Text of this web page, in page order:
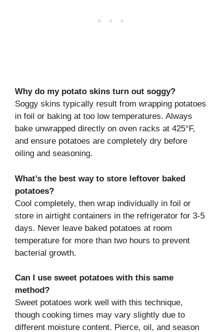
Why do my potato skins turn out soggy?
Soggy skins typically result from wrapping potatoes
in foil or baking at too low temperatures. Always
bake unwrapped directly on oven racks at 425°F,
and ensure potatoes are completely dry before
oiling and seasoning.
What’s the best way to store leftover baked
potatoes?
Cool completely, then wrap individually in foil or
store in airtight containers in the refrigerator for 3-5
days. Never leave baked potatoes at room
temperature for more than two hours to prevent
bacterial growth.
Can I use sweet potatoes with this same
method?
Sweet potatoes work well with this technique,
though cooking times may vary slightly due to
different moisture content. Pierce, oil, and season